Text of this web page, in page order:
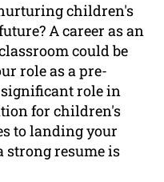
children's
A career as an
could be
role as a pre-
significant role in
for children's
to landing your
strong resume is